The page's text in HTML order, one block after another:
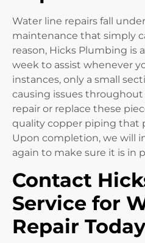
Water line repairs fall
maintenance that simply
reason, Hicks Plumbing is
week to assist whenever
instances, only a small
causing issues throughout
repair or replace these
quality copper piping that
Upon completion, we will
again to make sure it is in
Contact
Service for
Repair Today